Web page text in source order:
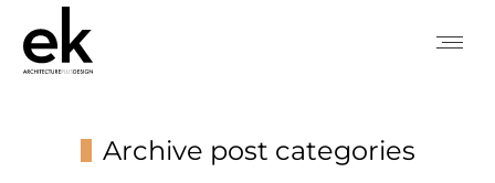
Archive post categories